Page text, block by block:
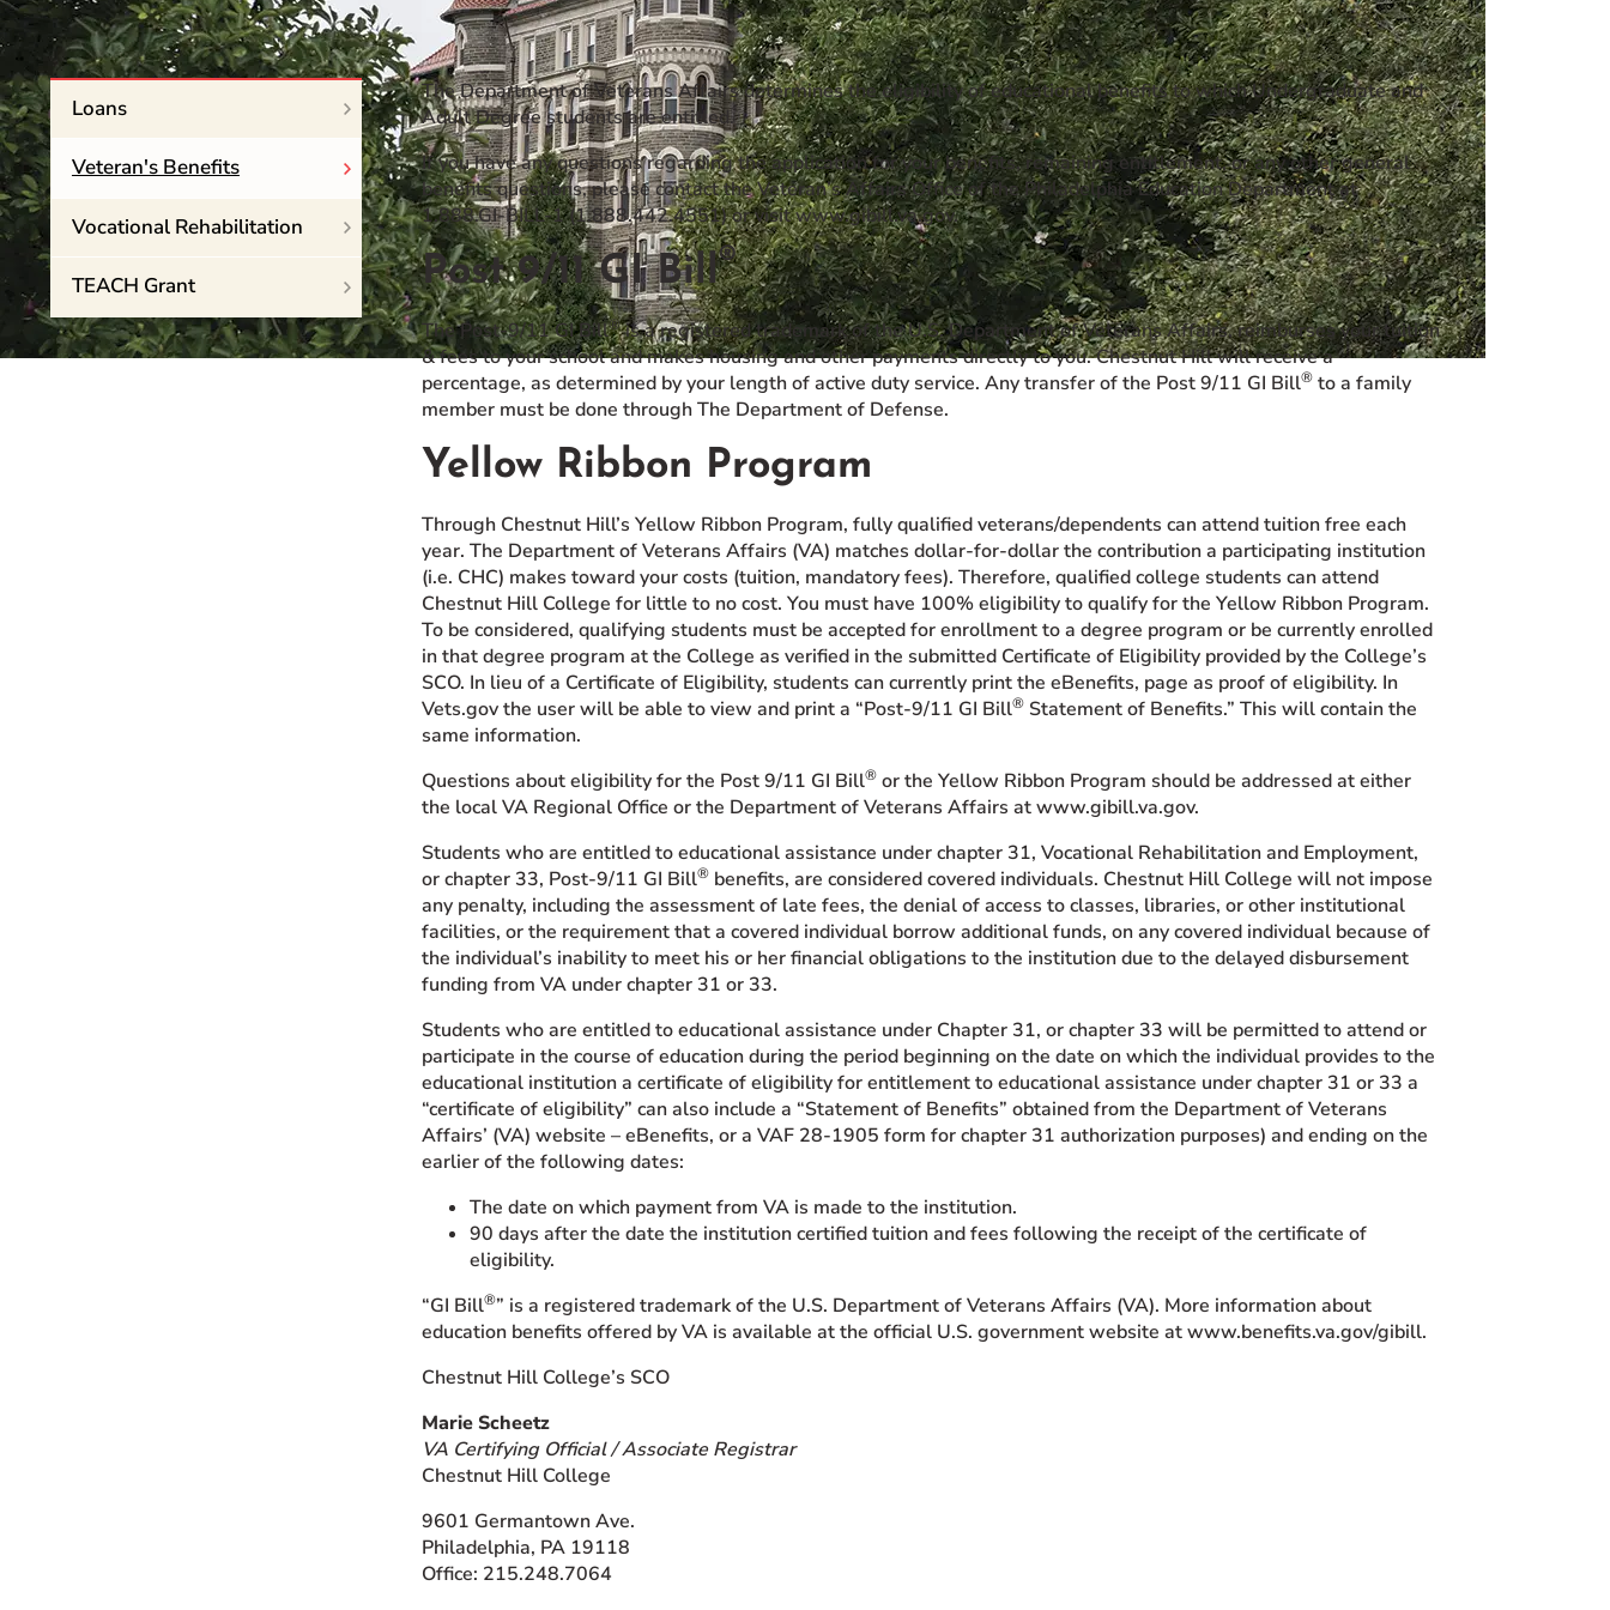
Event Rentals
Careers at CHC
Instagram
The Department of Veterans Affairs determines the eligibility of educational benefits to which Undergraduate and
Adult Degree students are entitled.
If you have any questions regarding the application for your benefits, remaining entitlement, or any other general
benefits questions, please contact the Veteran’s Affairs Office of the Philadelphia Education Department at
1.888.GI-BILL-1 (1.888.442.4551) or visit www.gibill.va.gov.
Post 9/11 GI Bill®
The Post-9/11 GI Bill®is a registered trademark of the U.S. Department of Veterans Affairs, reimburses your tuition
& fees to your school and makes housing and other payments directly to you. Chestnut Hill will receive a
percentage, as determined by your length of active duty service. Any transfer of the Post 9/11 GI Bill® to a family
member must be done through The Department of Defense.
Yellow Ribbon Program
Through Chestnut Hill’s Yellow Ribbon Program, fully qualified veterans/dependents can attend tuition free each
year. The Department of Veterans Affairs (VA) matches dollar-for-dollar the contribution a participating institution
(i.e. CHC) makes toward your costs (tuition, mandatory fees). Therefore, qualified college students can attend
Chestnut Hill College for little to no cost. You must have 100% eligibility to qualify for the Yellow Ribbon Program.
To be considered, qualifying students must be accepted for enrollment to a degree program or be currently enrolled
in that degree program at the College as verified in the submitted Certificate of Eligibility provided by the College’s
SCO. In lieu of a Certificate of Eligibility, students can currently print the eBenefits, page as proof of eligibility. In
Vets.gov the user will be able to view and print a “Post-9/11 GI Bill® Statement of Benefits.” This will contain the
same information.
Questions about eligibility for the Post 9/11 GI Bill® or the Yellow Ribbon Program should be addressed at either
the local VA Regional Office or the Department of Veterans Affairs at www.gibill.va.gov.
Students who are entitled to educational assistance under chapter 31, Vocational Rehabilitation and Employment,
or chapter 33, Post-9/11 GI Bill® benefits, are considered covered individuals. Chestnut Hill College will not impose
any penalty, including the assessment of late fees, the denial of access to classes, libraries, or other institutional
facilities, or the requirement that a covered individual borrow additional funds, on any covered individual because of
the individual’s inability to meet his or her financial obligations to the institution due to the delayed disbursement
funding from VA under chapter 31 or 33.
Students who are entitled to educational assistance under Chapter 31, or chapter 33 will be permitted to attend or
participate in the course of education during the period beginning on the date on which the individual provides to the
educational institution a certificate of eligibility for entitlement to educational assistance under chapter 31 or 33 a
“certificate of eligibility” can also include a “Statement of Benefits” obtained from the Department of Veterans
Affairs’ (VA) website – eBenefits, or a VAF 28-1905 form for chapter 31 authorization purposes) and ending on the
earlier of the following dates:
The date on which payment from VA is made to the institution.
90 days after the date the institution certified tuition and fees following the receipt of the certificate of
eligibility.
“GI Bill®” is a registered trademark of the U.S. Department of Veterans Affairs (VA). More information about
education benefits offered by VA is available at the official U.S. government website at www.benefits.va.gov/gibill.
Chestnut Hill College’s SCO
Marie Scheetz
VA Certifying Official / Associate Registrar
Chestnut Hill College
9601 Germantown Ave.
Philadelphia, PA 19118
Office: 215.248.7064
Loans
Veteran's Benefits
Vocational Rehabilitation
TEACH Grant